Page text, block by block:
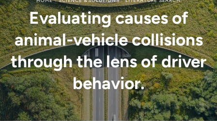
Evaluating causes of
animal-vehicle collisions
through the lens of driver
behavior.